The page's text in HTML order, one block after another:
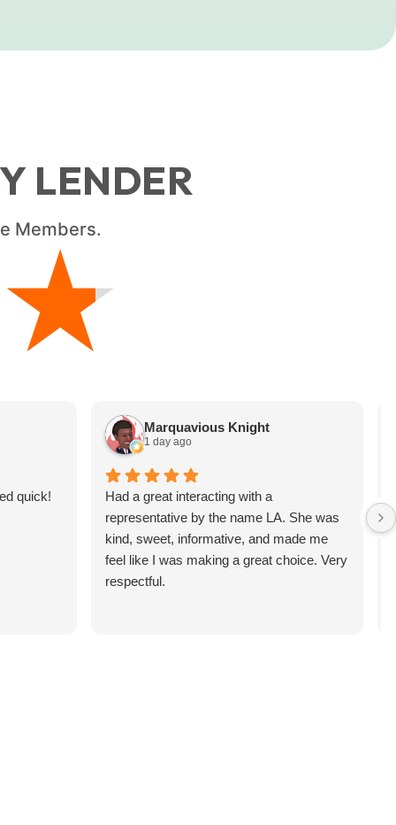
LENDER
Members.
quick!
Marquavious Knight
1 day ago
Had a great interacting with a
representative by the name LA. She was
kind, sweet, informative, and made me
feel like I was making a great choice. Very
respectful.